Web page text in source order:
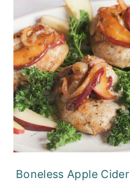
Boneless Apple Cider